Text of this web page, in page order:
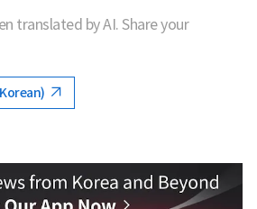
translated by AI. Share your